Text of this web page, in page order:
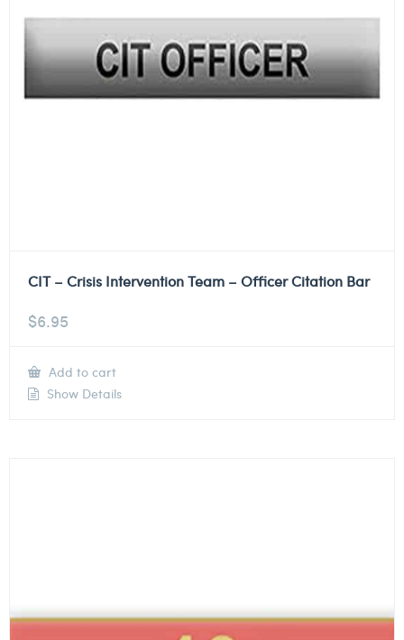
CIT – Crisis Intervention Team – Officer Citation Bar
$6.95
Add to cart
Show Details